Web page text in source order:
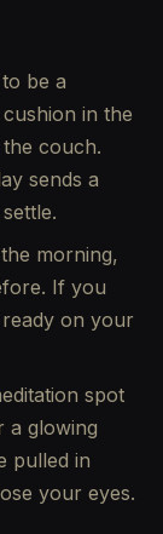
be a
in the
couch.
sends a
morning,
If you
on your
spot
a glowing
pulled in
your eyes.